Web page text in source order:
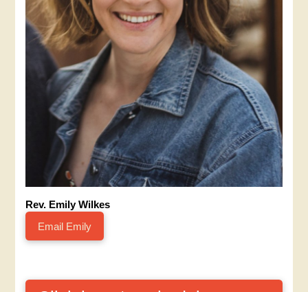
Rev. Emily Wilkes
Email Emily